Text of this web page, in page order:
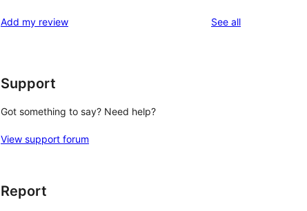
Add my review See allreviews
Support
Got something to say? Need help?
View support forum
Report